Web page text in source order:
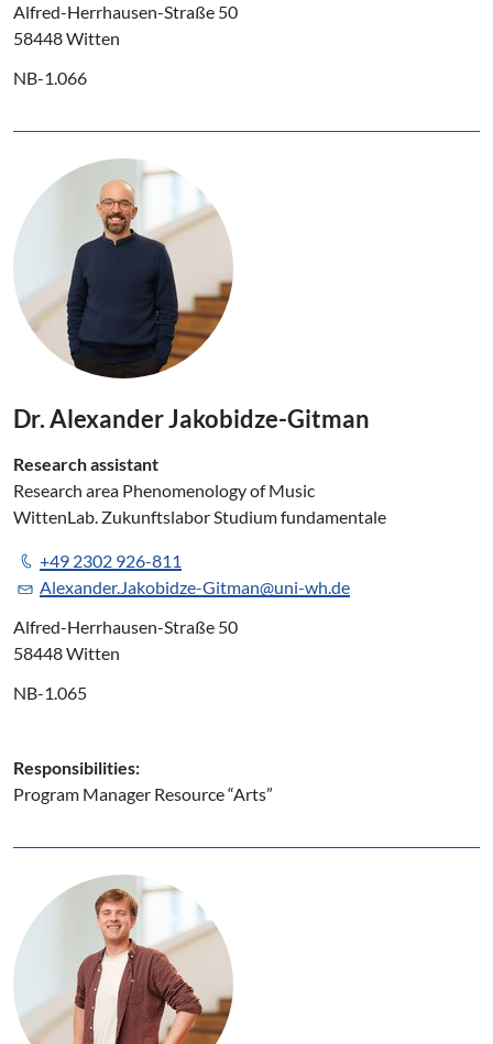
Alfred-Herrhausen-Straße 50
58448 Witten
NB-1.066
Dr. Alexander Jakobidze-Gitman
Research assistant
Research area Phenomenology of Music
WittenLab. Zukunftslabor Studium fundamentale
+49 2302 926-811
Alexander.Jakobidze-Gitman@uni-wh.de
Alfred-Herrhausen-Straße 50
58448 Witten
NB-1.065
Responsibilities:
Program Manager Resource “Arts”